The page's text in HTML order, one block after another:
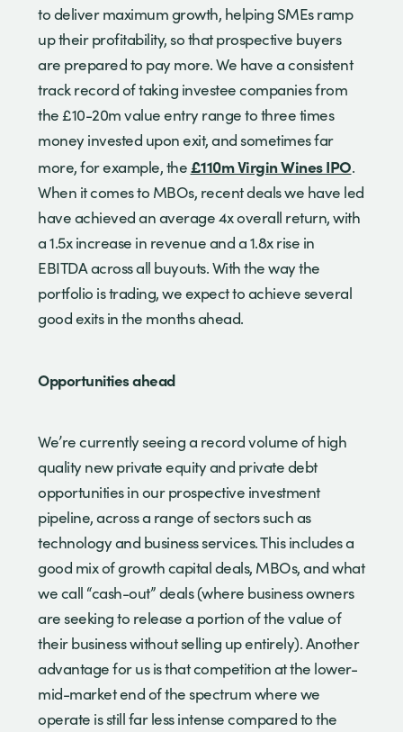
to deliver maximum growth, helping SMEs ramp
up their profitability, so that prospective buyers
are prepared to pay more. We have a consistent
track record of taking investee companies from
the £10-20m value entry range to three times
money invested upon exit, and sometimes far
more, for example, the£110m Virgin Wines IPO.
When it comes to MBOs, recent deals we have led
have achieved an average 4x overall return, with
a 1.5x increase in revenue and a 1.8x rise in
EBITDA across all buyouts. With the way the
portfolio is trading, we expect to achieve several
good exits in the months ahead.
Opportunities ahead
We’re currently seeing a record volume of high
quality new private equity and private debt
opportunities in our prospective investment
pipeline, across a range of sectors such as
technology and business services. This includes a
good mix of growth capital deals, MBOs, and what
we call “cash-out” deals (where business owners
are seeking to release a portion of the value of
their business without selling up entirely). Another
advantage for us is that competition at the lower-
mid-market end of the spectrum where we
operate is still far less intense compared to the